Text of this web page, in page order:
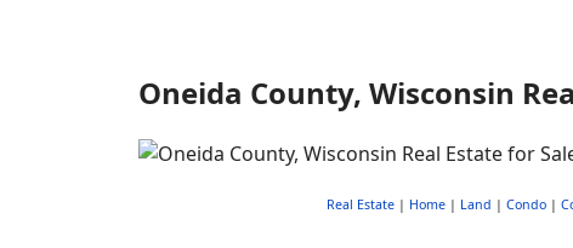
Oneida County, Wisconsin
Real Estate | Home | Land | Condo |